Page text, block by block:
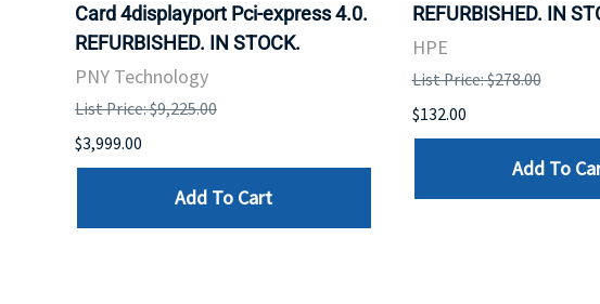
Card 4displayport Pci-express 4.0.
REFURBISHED. IN STOCK.
PNY Technology
List Price: $9,225.00
$3,999.00
Add To Cart
REFURBISHED. IN
HPE
List Price: $278.00
$132.00
Add To